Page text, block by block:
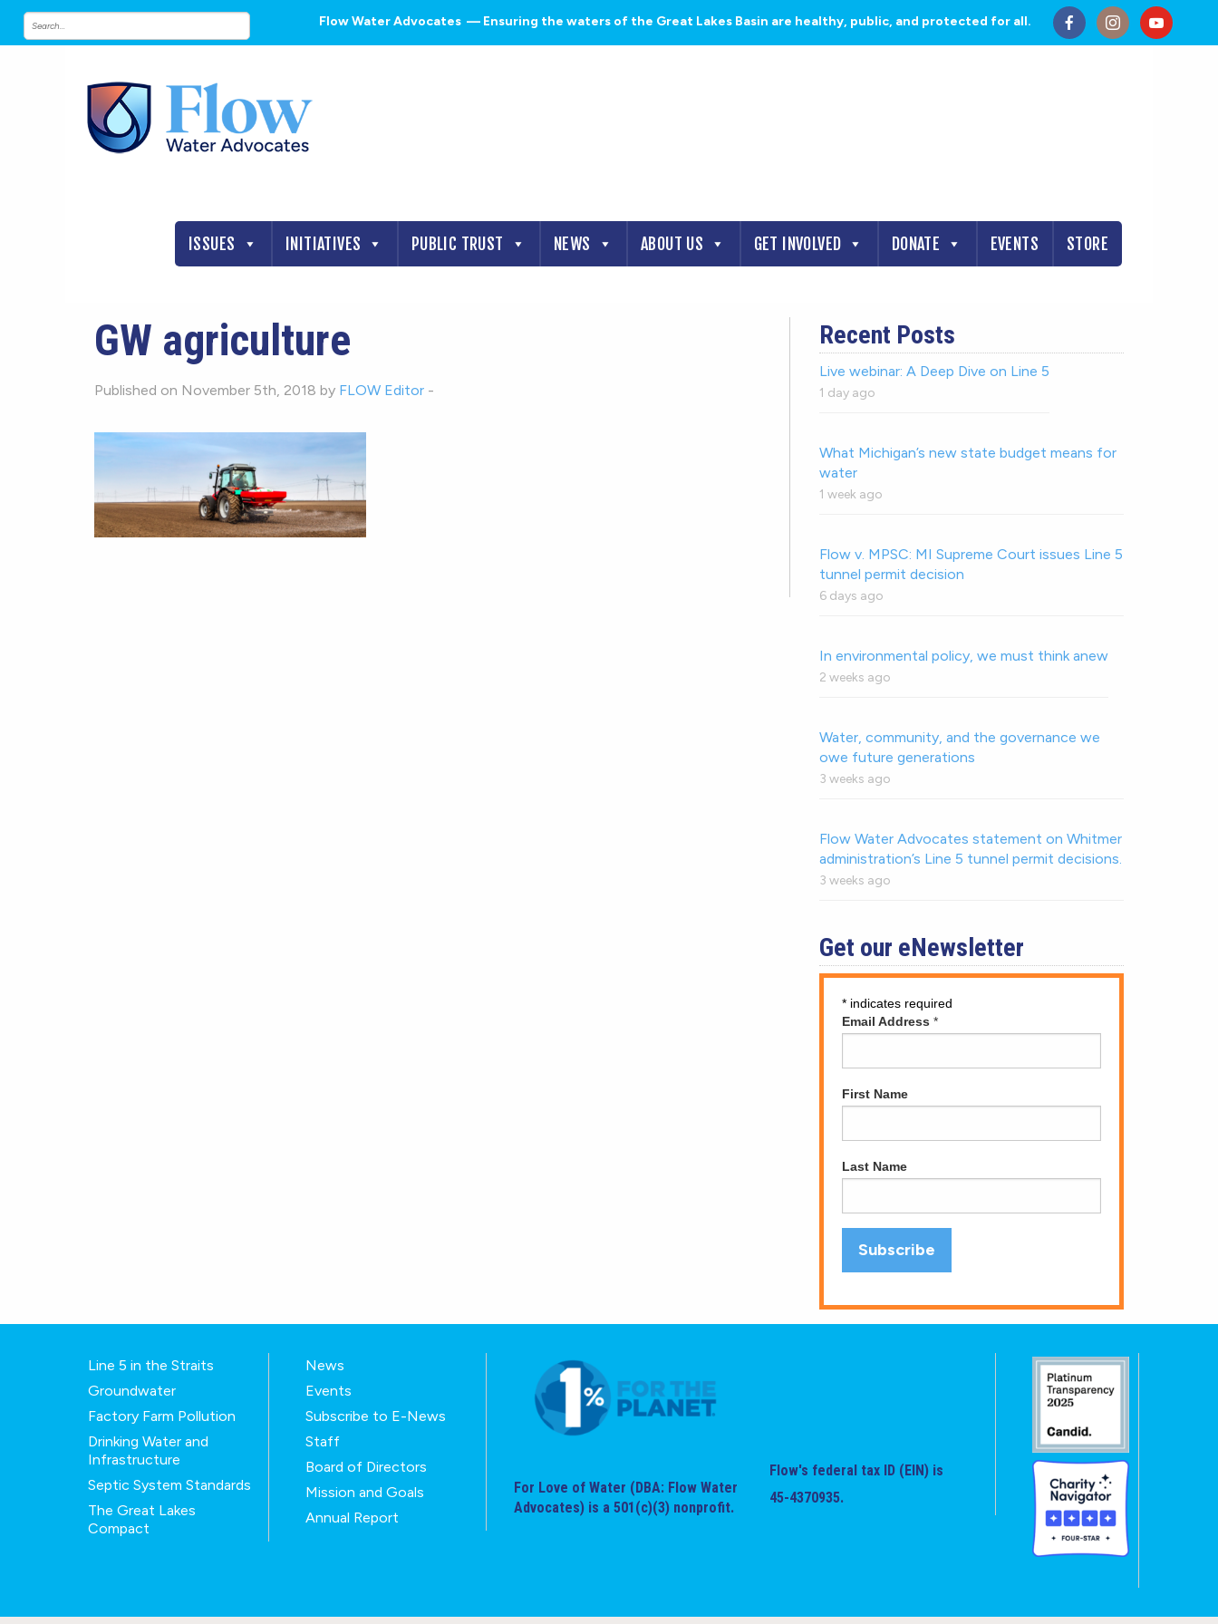
Flow Water Advocates — Ensuring the waters of the Great Lakes Basin are healthy, public, and protected for all.
ISSUES INITIATIVES PUBLIC TRUST NEWS ABOUT US GET INVOLVED DONATE EVENTS STORE
GW agriculture
Published on November 5th, 2018 by FLOW Editor -
Recent Posts
Live webinar: A Deep Dive on Line 5
1 day ago
What Michigan’s new state budget means for
water
1 week ago
Flow v. MPSC: MI Supreme Court issues Line 5
tunnel permit decision
6 days ago
In environmental policy, we must think anew
2 weeks ago
Water, community, and the governance we
owe future generations
3 weeks ago
Flow Water Advocates statement on Whitmer
administration’s Line 5 tunnel permit decisions.
3 weeks ago
Get our eNewsletter
* indicates required
Email Address *
First Name
Last Name
Line 5 in the Straits
Groundwater
Factory Farm Pollution
Drinking Water and
Infrastructure
Septic System Standards
The Great Lakes
Compact
News
Events
Subscribe to E-News
Staff
Board of Directors
Mission and Goals
Annual Report
For Love of Water (DBA: Flow Water
Advocates) is a 501(c)(3) nonprofit.
Flow's federal tax ID (EIN) is
45-4370935.